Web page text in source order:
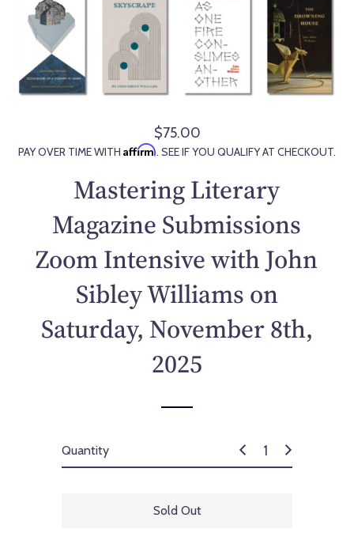
R
e
u
a
r
p
r
c
$75.00
PAY OVER TIME WITH Affirm. SEE IF YOU QUALIFY AT CHECKOUT.
Mastering Literary
Magazine Submissions
Zoom Intensive with John
Sibley Williams on
Saturday, November 8th,
2025
Quantity
Sold Out